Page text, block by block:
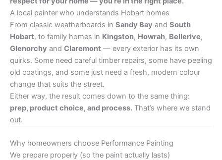
A local painter who understands Hobart homes
From classic weatherboards in Sandy Bay and South
Hobart, to family homes in Kingston, Howrah, Bellerive,
Glenorchy and Claremont — every exterior has its own
quirks. Some need careful timber repairs, some have peeling
old coatings, and some just need a fresh, modern colour
change that suits the street.
Either way, the result comes down to the same thing:
prep, product choice, and process. That’s where we stand
out.
Why homeowners choose Performance Painting
We prepare properly (so the paint actually lasts)